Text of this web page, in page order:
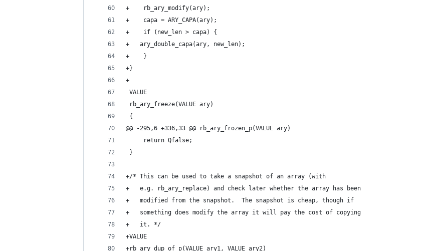
+    rb_ary_modify(ary);
+    capa = ARY_CAPA(ary);
+    if (new_len > capa) {
+	ary_double_capa(ary, new_len);
+    }
+}
+
VALUE
rb_ary_freeze(VALUE ary)
{
@@ -295,6 +336,33 @@ rb_ary_frozen_p(VALUE ary)
     return Qfalse;
}
+/* This can be used to take a snapshot of an array (with
+   e.g. rb_ary_replace) and check later whether the array has been
+   modified from the snapshot.  The snapshot is cheap, though if
+   something does modify the array it will pay the cost of copying
+   it. */
+VALUE
+rb_ary_dup_of_p(VALUE ary1, VALUE ary2)